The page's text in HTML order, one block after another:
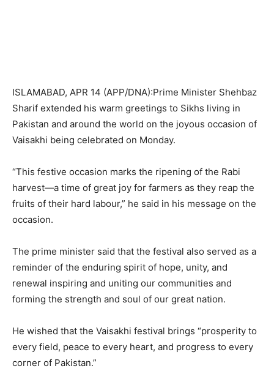
ISLAMABAD, APR 14 (APP/DNA):Prime Minister Shehbaz
Sharif extended his warm greetings to Sikhs living in
Pakistan and around the world on the joyous occasion of
Vaisakhi being celebrated on Monday.
“This festive occasion marks the ripening of the Rabi
harvest—a time of great joy for farmers as they reap the
fruits of their hard labour,” he said in his message on the
occasion.
The prime minister said that the festival also served as a
reminder of the enduring spirit of hope, unity, and
renewal inspiring and uniting our communities and
forming the strength and soul of our great nation.
He wished that the Vaisakhi festival brings “prosperity to
every field, peace to every heart, and progress to every
corner of Pakistan.”